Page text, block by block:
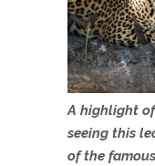
A highlight
seeing this
of the